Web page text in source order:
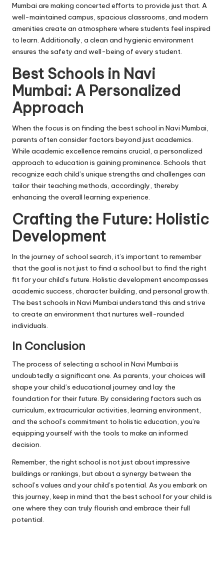
Mumbai are making concerted efforts to provide just that. A
well-maintained campus, spacious classrooms, and modern
amenities create an atmosphere where students feel inspired
to learn. Additionally, a clean and hygienic environment
ensures the safety and well-being of every student.
Best Schools in Navi
Mumbai: A Personalized
Approach
When the focus is on finding the best school in Navi Mumbai,
parents often consider factors beyond just academics.
While academic excellence remains crucial, a personalized
approach to education is gaining prominence. Schools that
recognize each child’s unique strengths and challenges can
tailor their teaching methods, accordingly, thereby
enhancing the overall learning experience.
Crafting the Future: Holistic
Development
In the journey of school search, it’s important to remember
that the goal is not just to find a school but to find the right
fit for your child’s future. Holistic development encompasses
academic success, character building, and personal growth.
The best schools in Navi Mumbai understand this and strive
to create an environment that nurtures well-rounded
individuals.
In Conclusion
The process of selecting a school in Navi Mumbai is
undoubtedly a significant one. As parents, your choices will
shape your child’s educational journey and lay the
foundation for their future. By considering factors such as
curriculum, extracurricular activities, learning environment,
and the school’s commitment to holistic education, you’re
equipping yourself with the tools to make an informed
decision.
Remember, the right school is not just about impressive
buildings or rankings, but about a synergy between the
school’s values and your child’s potential. As you embark on
this journey, keep in mind that the best school for your child is
one where they can truly flourish and embrace their full
potential.